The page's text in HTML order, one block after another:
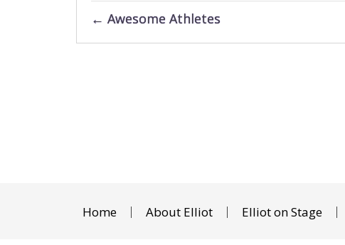
Posts
navigation
← Awesome Athletes
Home About Elliot Elliot on Stage